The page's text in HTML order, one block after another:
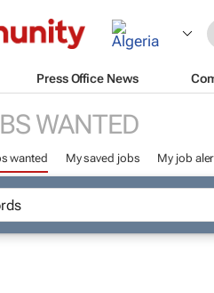
Press Office News
WANTED
wanted My saved jobs My job